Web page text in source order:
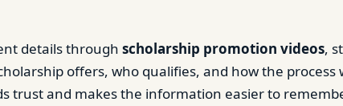
details through scholarship promotion videos,
offers, who qualifies, and how the process
trust and makes the information easier to